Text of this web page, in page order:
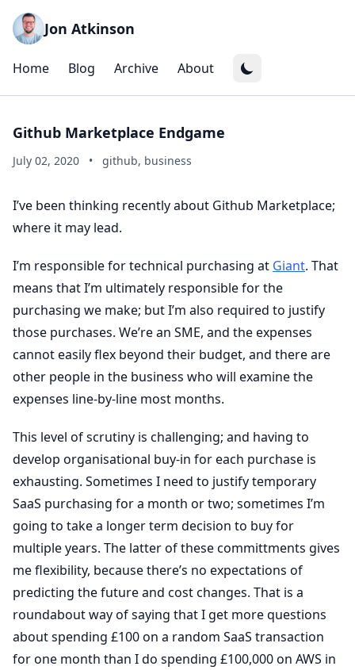
Jon Atkinson
Home Blog Archive About
Github Marketplace Endgame
July 02, 2020 • github, business
I’ve been thinking recently about Github Marketplace;
where it may lead.
I’m responsible for technical purchasing at Giant. That
means that I’m ultimately responsible for the
purchasing we make; but I’m also required to justify
those purchases. We’re an SME, and the expenses
cannot easily flex beyond their budget, and there are
other people in the business who will examine the
expenses line-by-line most months.
This level of scrutiny is challenging; and having to
develop organisational buy-in for each purchase is
exhausting. Sometimes I need to justify temporary
SaaS purchasing for a month or two; sometimes I’m
going to take a longer term decision to buy for
multiple years. The latter of these committments gives
me flexibility, because there’s no expectations of
predicting the future and cost changes. That is a
roundabout way of saying that I get more questions
about spending £100 on a random SaaS transaction
for one month than I do spending £100,000 on AWS in